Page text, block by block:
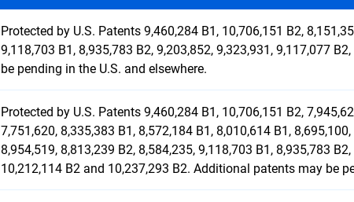
Protected by U.S. Patents 9,460,284 B1, 10,706,151 B2,
9,118,703 B1, 8,935,783 B2, 9,203,852, 9,323,931, 9,117,077
be pending in the U.S. and elsewhere.
Protected by U.S. Patents 9,460,284 B1, 10,706,151 B2,
7,751,620, 8,335,383 B1, 8,572,184 B1, 8,010,614 B1,
8,954,519, 8,813,239 B2, 8,584,235, 9,118,703 B1, 8,935,783
10,212,114 B2 and 10,237,293 B2. Additional patents may be